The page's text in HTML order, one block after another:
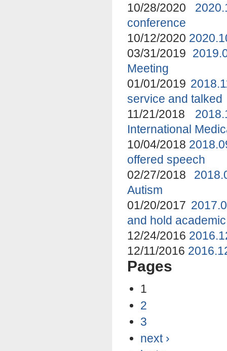
10/28/2020
conference
10/12/2020
03/31/2019
Meeting
01/01/2019
service and talked
11/21/2018
International
10/04/2018
offered speech
02/27/2018
Autism
01/20/2017
and hold
12/24/2016
12/11/2016
Pages
1
2
3
next ›